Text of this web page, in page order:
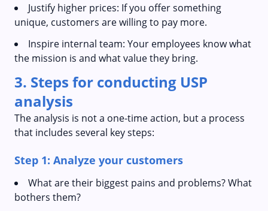
Justify higher prices: If you offer something
unique, customers are willing to pay more.
Inspire internal team: Your employees know what
the mission is and what value they bring.
3. Steps for conducting USP
analysis
The analysis is not a one-time action, but a process
that includes several key steps:
Step 1: Analyze your customers
What are their biggest pains and problems? What
bothers them?